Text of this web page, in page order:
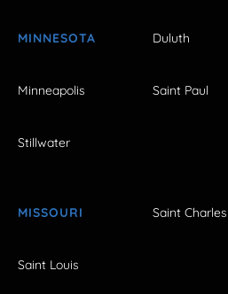
MINNESOTA Duluth
Minneapolis Saint Paul
Stillwater
MISSOURI Saint Charles
Saint Louis